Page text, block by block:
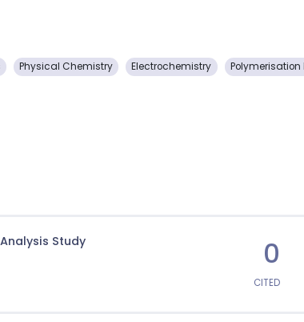
Physical Chemistry Electrochemistry
Study 0
CITED